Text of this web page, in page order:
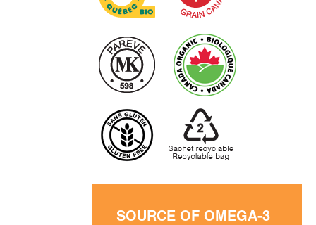
SOURCE OF OMEGA-3